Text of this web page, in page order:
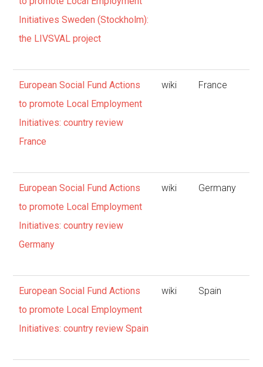
Initiatives Sweden (Stockholm):
the LIVSVAL project
European Social Fund Actions
to promote Local Employment
Initiatives: country review
France
wiki France
European Social Fund Actions
to promote Local Employment
Initiatives: country review
Germany
wiki Germany
European Social Fund Actions
to promote Local Employment
Initiatives: country review Spain
wiki Spain